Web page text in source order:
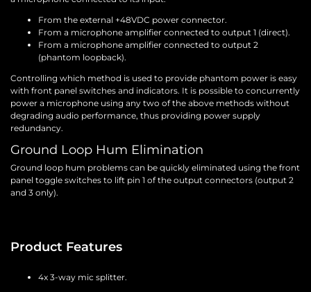
From the external +48VDC power connector.
From a microphone amplifier connected to output 1 (direct).
From a microphone amplifier connected to output 2
(phantom loopback).
Controlling which method is used to provide phantom power is easy
with front panel switches and indicators. It is possible to concurrently
power a microphone using any two of the above methods without
degrading audio performance, thus providing power supply
redundancy.
Ground Loop Hum Elimination
Ground loop hum problems can be quickly eliminated using the front
panel toggle switches to lift pin 1 of the output connectors (output 2
and 3 only).
Product Features
4x 3-way mic splitter.